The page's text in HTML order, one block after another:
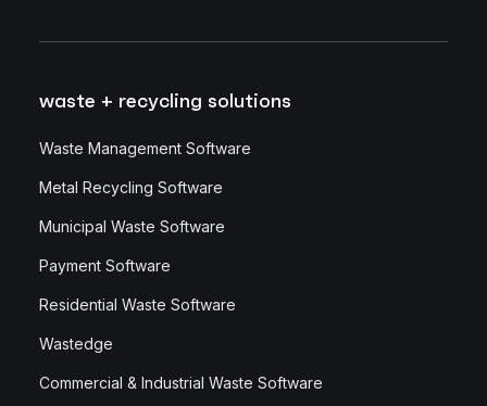
waste + recycling solutions
Waste Management Software
Metal Recycling Software
Municipal Waste Software
Payment Software
Residential Waste Software
Wastedge
Commercial & Industrial Waste Software